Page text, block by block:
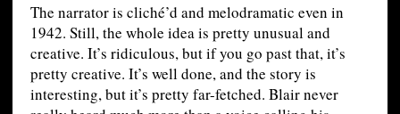
The narrator is cliché’d and melodramatic even in
1942. Still, the whole idea is pretty unusual and
creative. It’s ridiculous, but if you go past that, it’s
pretty creative. It’s well done, and the story is
interesting, but it’s pretty far-fetched. Blair never